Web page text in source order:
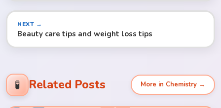
NEXT →
Beauty care tips and weight loss tips
🧪 Related Posts More in Chemistry →